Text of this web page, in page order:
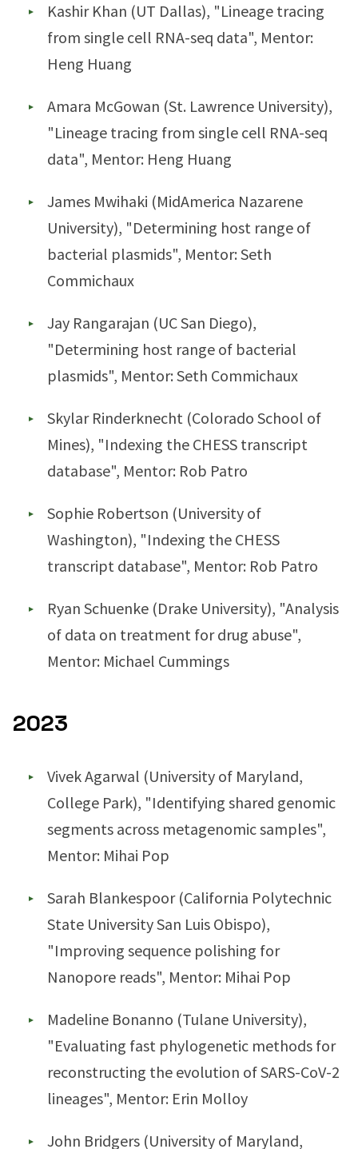
Kashir Khan (UT Dallas), "Lineage tracing
from single cell RNA-seq data", Mentor:
Heng Huang
Amara McGowan (St. Lawrence University),
"Lineage tracing from single cell RNA-seq
data", Mentor: Heng Huang
James Mwihaki (MidAmerica Nazarene
University), "Determining host range of
bacterial plasmids", Mentor: Seth
Commichaux
Jay Rangarajan (UC San Diego),
"Determining host range of bacterial
plasmids", Mentor: Seth Commichaux
Skylar Rinderknecht (Colorado School of
Mines), "Indexing the CHESS transcript
database", Mentor: Rob Patro
Sophie Robertson (University of
Washington), "Indexing the CHESS
transcript database", Mentor: Rob Patro
Ryan Schuenke (Drake University), "Analysis
of data on treatment for drug abuse",
Mentor: Michael Cummings
2023
Vivek Agarwal (University of Maryland,
College Park), "Identifying shared genomic
segments across metagenomic samples",
Mentor: Mihai Pop
Sarah Blankespoor (California Polytechnic
State University San Luis Obispo),
"Improving sequence polishing for
Nanopore reads", Mentor: Mihai Pop
Madeline Bonanno (Tulane University),
"Evaluating fast phylogenetic methods for
reconstructing the evolution of SARS-CoV-2
lineages", Mentor: Erin Molloy
John Bridgers (University of Maryland,